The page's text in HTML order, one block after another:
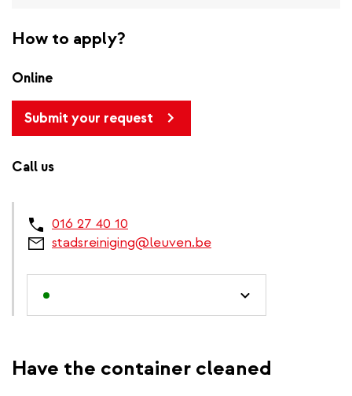
How to apply?
Online
Submit your request
Call us
016 27 40 10
stadsreiniging@leuven.be
Have the container cleaned